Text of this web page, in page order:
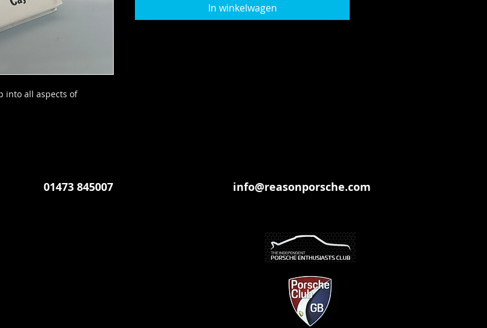
into all aspects of
In winkelwagen
01473 845007 info@reasonporsche.com